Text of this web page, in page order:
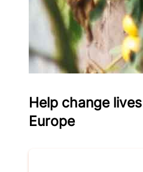
Help change
Europe